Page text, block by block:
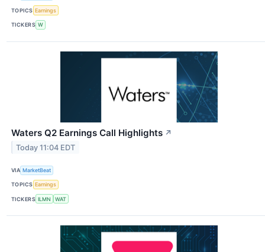
TOPICS Earnings
TICKERS W
Waters Q2 Earnings Call Highlights ↗
Today 11:04 EDT
VIA MarketBeat
TOPICS Earnings
TICKERS ILMN WAT